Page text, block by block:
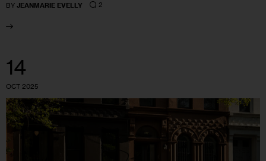
BY JEANMARIE EVELLY 2
14
OCT 2025